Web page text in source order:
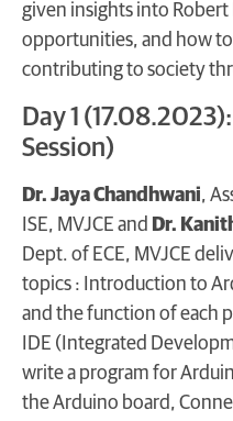
given insights into
opportunities, and how
contributing to society
Day 1
Session)
Dr. Jaya Chandhwani,
ISE, MVJCE and Dr.
Dept. of ECE, MVJCE
topics : Introduction to
and the function of each
IDE (Integrated
write a program for
the Arduino board,